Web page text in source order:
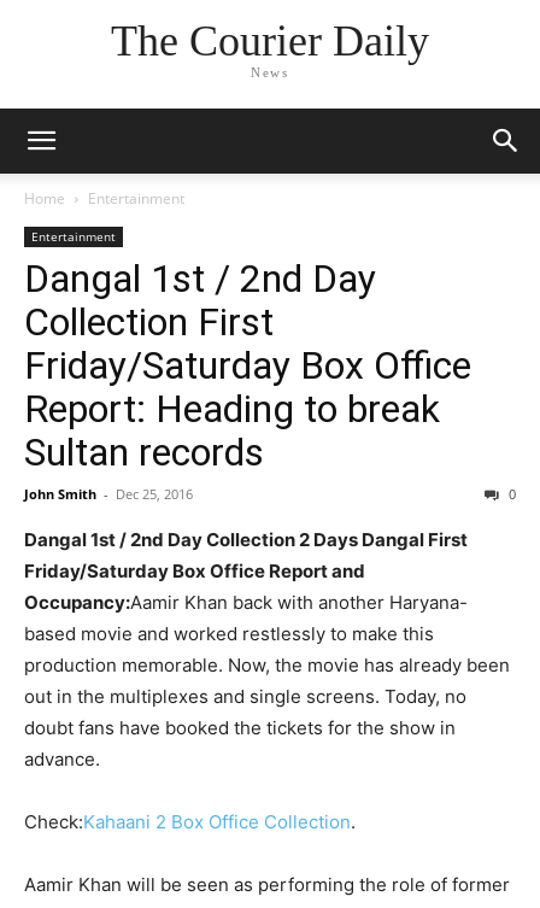
The Courier Daily
News
Home Entertainment
Entertainment
Dangal 1st / 2nd Day
Collection First
Friday/Saturday Box Office
Report: Heading to break
Sultan records
John Smith - Dec 25, 2016 0
Dangal 1st / 2nd Day Collection 2 Days Dangal First
Friday/Saturday Box Office Report and
Occupancy:Aamir Khan back with another Haryana-
based movie and worked restlessly to make this
production memorable. Now, the movie has already been
out in the multiplexes and single screens. Today, no
doubt fans have booked the tickets for the show in
advance.
Check:Kahaani 2 Box Office Collection.
Aamir Khan will be seen as performing the role of former